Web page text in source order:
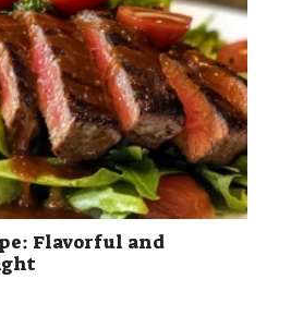
Flavorful and